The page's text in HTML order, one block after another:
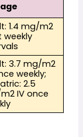
1.4 mg/m2
weekly
3.7 mg/m2
weekly;
2.5
IV once